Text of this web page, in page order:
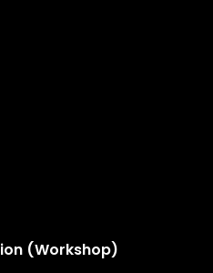
(Workshop)